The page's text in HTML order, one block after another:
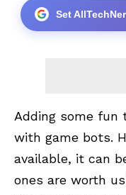
Set
Adding some fun
with game bots.
available, it can
ones are worth